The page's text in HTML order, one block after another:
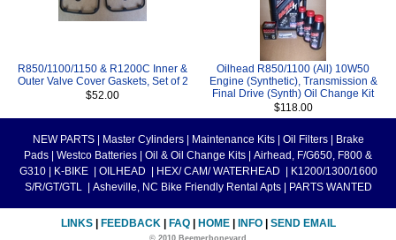
R850/1100/1150 & R1200C Inner &
Outer Valve Cover Gaskets, Set of 2
$52.00
Oilhead R850/1100 (All) 10W50
Engine (Synthetic), Transmission &
Final Drive (Synth) Oil Change Kit
$118.00
NEW PARTS Master Cylinders Maintenance Kits Oil Filters
Brake
Pads
Westco Batteries Oil & Oil Change Kits
Airhead, F/G650, F800 &
G310
K-BIKE OILHEAD HEX/ CAM/ WATERHEAD
K1200/1300/1600
S/R/GT/GTL
Asheville, NC Bike Friendly Rental Apts PARTS WANTED
LINKS FEEDBACK FAQ HOME INFO SEND EMAIL
© 2010 Beemerboneyard